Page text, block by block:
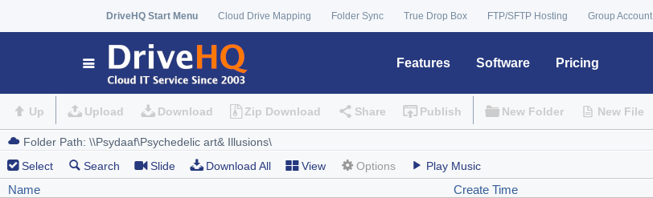
DriveHQ Start Menu Cloud Drive Mapping Folder Sync True Drop Box FTP/SFTP Hosting Group Account
Features Software Pricing
Up Upload Download Zip Download Share Publish New Folder New File
Select Search Slide Download All View Options Play Music
Name Create Time